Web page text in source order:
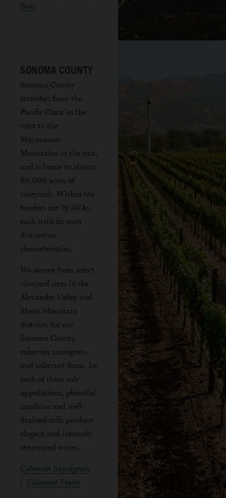
Noir
SONOMA COUNTY
Sonoma County
stretches from the
Pacific Coast in the
west to the
Mayacamas
Mountains in the east,
and is home to almost
60,000 acres of
vineyards. Within the
borders are 19 AVAs,
each with its own
distinctive
characteristics.
We source from select
vineyard sites in the
Alexander Valley and
Moon Mountain
districts for our
Sonoma County
cabernet sauvignon
and cabernet franc. In
each of these sub-
appellations, plentiful
sunshine and well-
drained soils produce
elegant and intensely
structured wines.
Cabernet Sauvignon
Cabernet Franc